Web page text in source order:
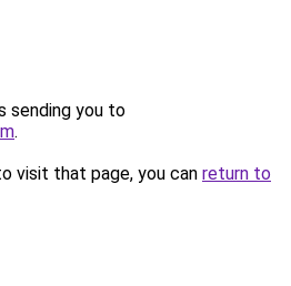
sending you to
.
visit that page, you can return to